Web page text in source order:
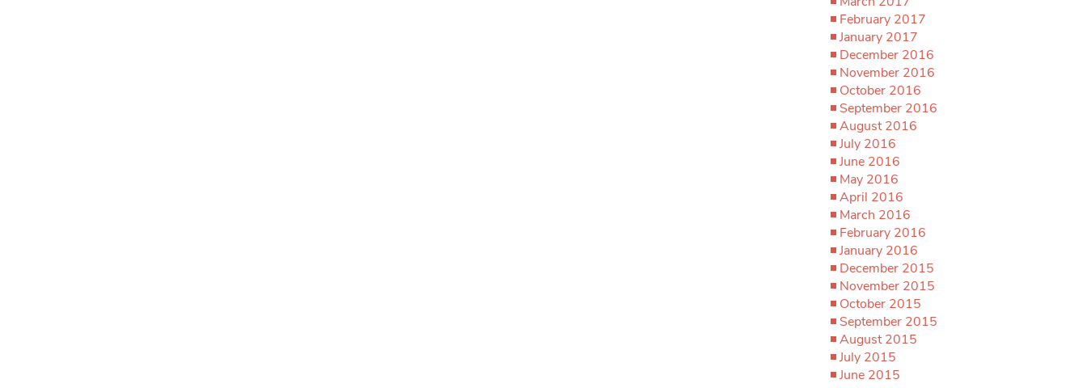
February 2017
January 2017
December 2016
November 2016
October 2016
September 2016
August 2016
July 2016
June 2016
May 2016
April 2016
March 2016
February 2016
January 2016
December 2015
November 2015
October 2015
September 2015
August 2015
July 2015
June 2015